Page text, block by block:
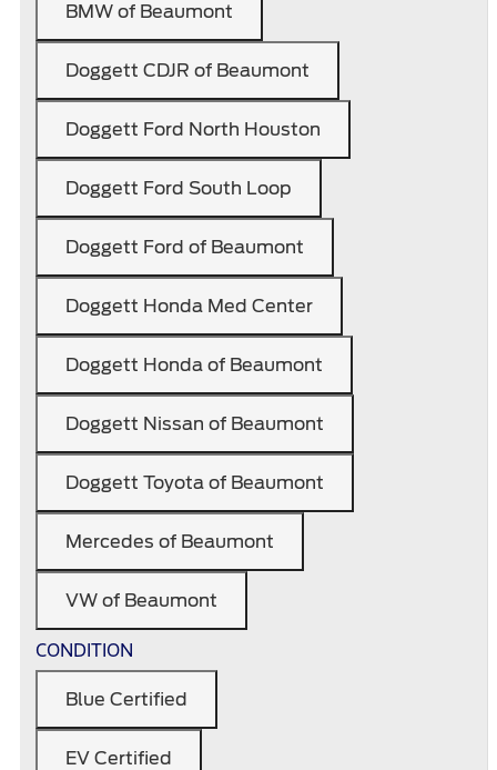
BMW of Beaumont
Doggett CDJR of Beaumont
Doggett Ford North Houston
Doggett Ford South Loop
Doggett Ford of Beaumont
Doggett Honda Med Center
Doggett Honda of Beaumont
Doggett Nissan of Beaumont
Doggett Toyota of Beaumont
Mercedes of Beaumont
VW of Beaumont
CONDITION
Blue Certified
EV Certified